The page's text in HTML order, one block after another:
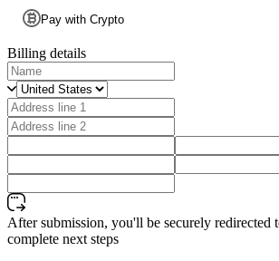
Pay with Crypto
Billing details
After submission, you'll be securely redirected
complete next steps